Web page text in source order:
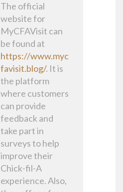
The official
website for
MyCFAVisit can
be found at
https://www.myc
favisit.blog/. It is
the platform
where customers
can provide
feedback and
take part in
surveys to help
improve their
Chick-fil-A
experience. Also,